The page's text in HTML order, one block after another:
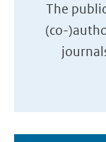
The
(co-